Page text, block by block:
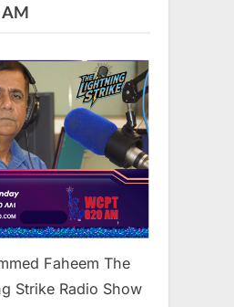
AM
Faheem The
Strike Radio Show